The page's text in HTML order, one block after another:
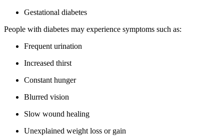
Gestational diabetes
People with diabetes may experience symptoms such as:
Frequent urination
Increased thirst
Constant hunger
Blurred vision
Slow wound healing
Unexplained weight loss or gain